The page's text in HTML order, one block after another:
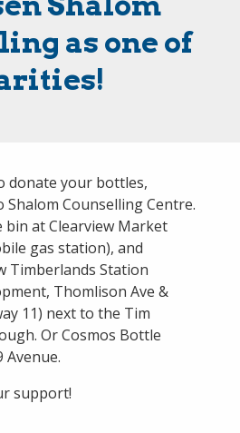
as one of
donate your bottles,
Shalom Counselling Centre.
bin at Clearview Market
gas station), and
Timberlands Station
Thomlison Ave &
11) next to the Tim
Or Cosmos Bottle
support!